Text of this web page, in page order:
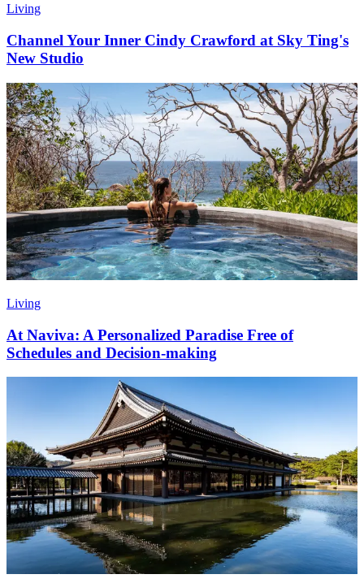
Living
Channel Your Inner Cindy Crawford at Sky Ting's
New Studio
Living
At Naviva: A Personalized Paradise Free of
Schedules and Decision-making